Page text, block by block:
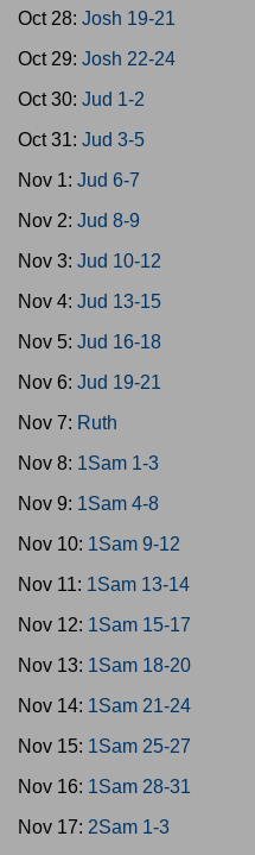
Oct 28: Josh 19-21
Oct 29: Josh 22-24
Oct 30: Jud 1-2
Oct 31: Jud 3-5
Nov 1: Jud 6-7
Nov 2: Jud 8-9
Nov 3: Jud 10-12
Nov 4: Jud 13-15
Nov 5: Jud 16-18
Nov 6: Jud 19-21
Nov 7: Ruth
Nov 8: 1Sam 1-3
Nov 9: 1Sam 4-8
Nov 10: 1Sam 9-12
Nov 11: 1Sam 13-14
Nov 12: 1Sam 15-17
Nov 13: 1Sam 18-20
Nov 14: 1Sam 21-24
Nov 15: 1Sam 25-27
Nov 16: 1Sam 28-31
Nov 17: 2Sam 1-3